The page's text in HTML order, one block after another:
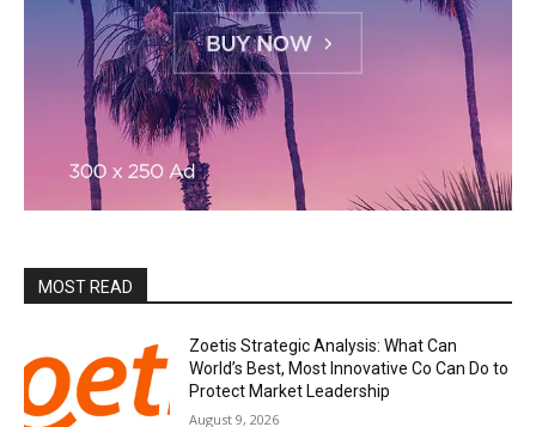
MOST READ
Zoetis Strategic Analysis: What Can
World’s Best, Most Innovative Co Can Do to
Protect Market Leadership
August 9, 2026